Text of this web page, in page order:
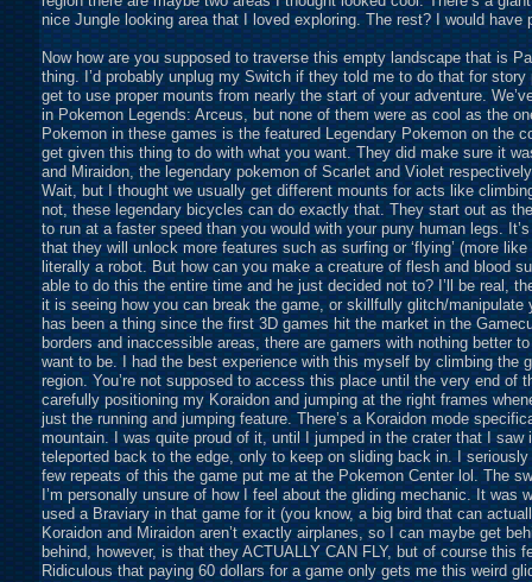
nice Jungle looking area that I loved exploring. The rest? I would
Now how are you supposed to traverse this empty landscape that is
thing. I’d probably unplug my Switch if they told me to do that for
get to use proper mounts from nearly the start of your adventure.
in Pokemon Legends: Arceus, but none of them were as cool as the
Pokemon in these games is the featured Legendary Pokemon on the
get given this thing to do with what you want. They did make sure it
and Miraidon, the legendary pokemon of Scarlet and Violet
Wait, but I thought we usually get different mounts for acts like
not, these legendary bicycles can do exactly that. They start out as
to run at a faster speed than you would with your puny human legs.
that they will unlock more features such as surfing or ‘flying’ (more
literally a robot. But how can you make a creature of flesh and blood
able to do this the entire time and he just decided not to? I’ll be real,
it is seeing how you can break the game, or skillfully glitch/manipulate
has been a thing since the first 3D games hit the market in the
borders and inaccessible areas, there are gamers with nothing better
want to be. I had the best experience with this myself by climbing the
region. You’re not supposed to access this place until the very end
carefully positioning my Koraidon and jumping at the right frames
just the running and jumping feature. There’s a Koraidon mode
mountain. I was quite proud of it, until I jumped in the crater that I
teleported back to the edge, only to keep on sliding back in. I
few repeats of this the game put me at the Pokemon Center lol. The
I’m personally unsure of how I feel about the gliding mechanic. It
used a Braviary in that game for it (you know, a big bird that can
Koraidon and Miraidon aren’t exactly airplanes, so I can maybe get
behind, however, is that they ACTUALLY CAN FLY, but of course this
Ridiculous that paying 60 dollars for a game only gets me this weird